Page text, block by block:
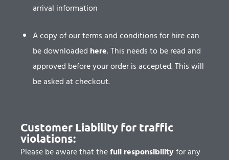
arrival information
A copy of our terms and conditions for hire can
be downloaded here.This needs to be read and
approved before your order is accepted. This will
be asked at checkout.
Customer Liability for traffic
violations:
Please be aware that thefull responsibilityfor any